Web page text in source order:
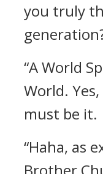
you truly
“A World
World.
must be it.
“Haha, as